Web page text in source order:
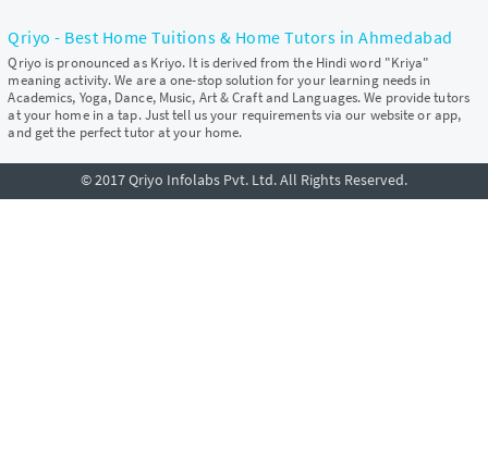
Qriyo - Best Home Tuitions & Home Tutors in Ahmedabad
Qriyo is pronounced as Kriyo. It is derived from the Hindi word "Kriya"
meaning activity. We are a one-stop solution for your learning needs in
Academics, Yoga, Dance, Music, Art & Craft and Languages. We provide tutors
at your home in a tap. Just tell us your requirements via our website or app,
and get the perfect tutor at your home.
© 2017 Qriyo Infolabs Pvt. Ltd. All Rights Reserved.